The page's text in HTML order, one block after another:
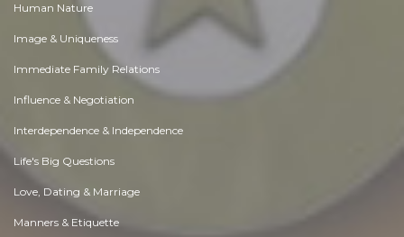
Human Nature
Image & Uniqueness
Immediate Family Relations
Influence & Negotiation
Interdependence & Independence
Life's Big Questions
Love, Dating & Marriage
Manners & Etiquette